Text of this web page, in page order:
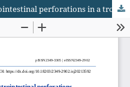
A study of non-traumatic gastrointestinal perforations in a tropical country